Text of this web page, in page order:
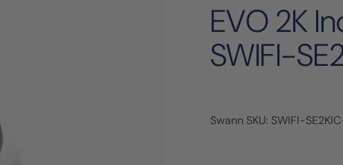
EVO 2K
SWIFI-
Swann SKU: SWIFI-